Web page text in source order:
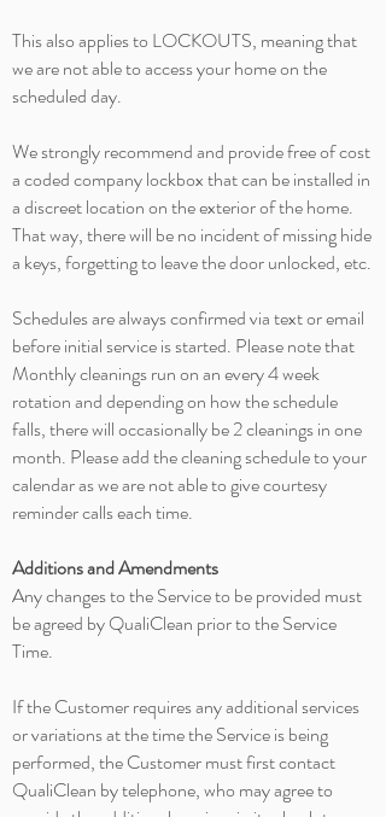
This also applies to LOCKOUTS, meaning that
we are not able to access your home on the
scheduled day.
We strongly recommend and provide free of cost
a coded company lockbox that can be installed in
a discreet location on the exterior of the home.
That way, there will be no incident of missing hide
a keys, forgetting to leave the door unlocked, etc.
Schedules are always confirmed via text or email
before initial service is started. Please note that
Monthly cleanings run on an every4 week
rotation and depending on how the schedule
falls, there will occasionally be 2 cleanings in one
month. Please add the cleaning schedule to your
calendar as we are not able to give courtesy
reminder calls each time.
Additions and Amendments
Any changes to the Service to be provided must
be agreed by QualiClean prior to the Service
Time.
If the Customer requires any additional services
or variations at the time the Service is being
performed, the Customer must first contact
QualiClean by telephone, who may agree to